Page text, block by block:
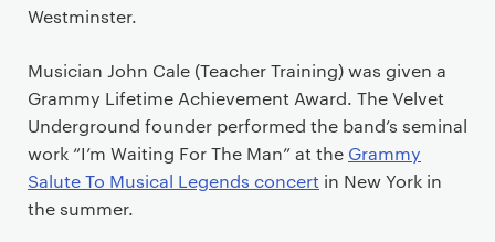
Westminster.
Musician John Cale (Teacher Training) was given a
Grammy Lifetime Achievement Award. The Velvet
Underground founder performed the band’s seminal
work “I’m Waiting For The Man” at the Grammy
Salute To Musical Legends concert in New York in
the summer.